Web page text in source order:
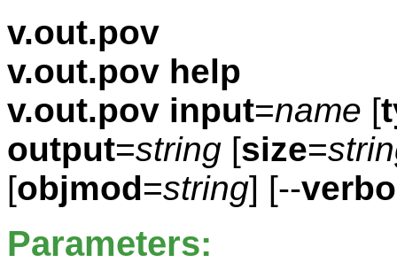
v.out.pov
v.out.pov help
v.out.pov input=name [
output=string [size=
[objmod=string] [--
Parameters: